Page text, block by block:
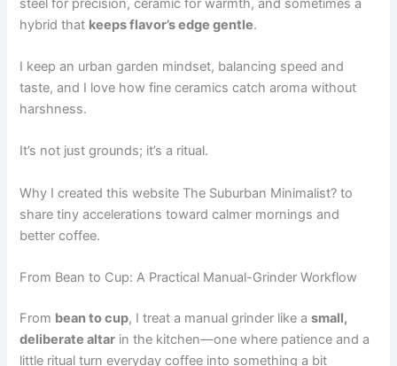
hybrid that keeps flavor’s edge gentle.
I keep an urban garden mindset, balancing speed and
taste, and I love how fine ceramics catch aroma without
harshness.
It’s not just grounds; it’s a ritual.
Why I created this website The Suburban Minimalist? to
share tiny accelerations toward calmer mornings and
better coffee.
From Bean to Cup: A Practical Manual-Grinder Workflow
From bean to cup, I treat a manual grinder like asmall,
deliberate altar in the kitchen—one where patience and a
little ritual turn everyday coffee into something a bit